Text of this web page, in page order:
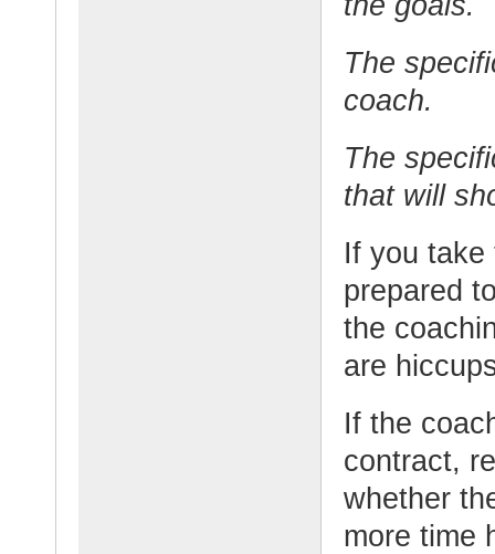
The
coach.
The
that will
If you take
prepared
the
are
If the
contract,
whether
more time